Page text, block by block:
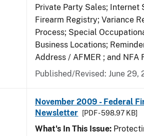
Private Party Sales; Internet
Firearm Registry; Variance
Process; Special
Business Locations;
Address / AFMER ; and NFA
Published/Revised: June 29,
November 2009 - Federal
Newsletter
[PDF - 598.97 KB]
What's In This Issue: